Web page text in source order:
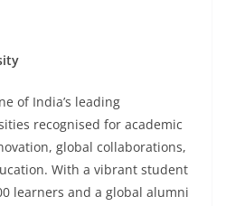
of India’s leading
recognised for academic
global collaborations,
With a vibrant student
learners and a global alumni